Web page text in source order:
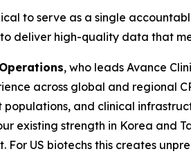
to serve as a single
deliver high-quality data that
, who leads Avance
across global and regional
and clinical
existing strength in Korea and
For US biotechs this creates